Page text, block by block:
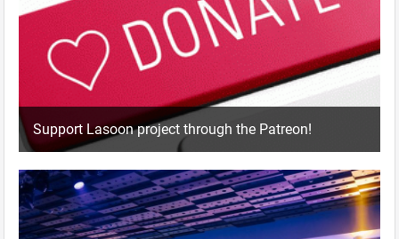
Support Lasoon project through the Patreon!